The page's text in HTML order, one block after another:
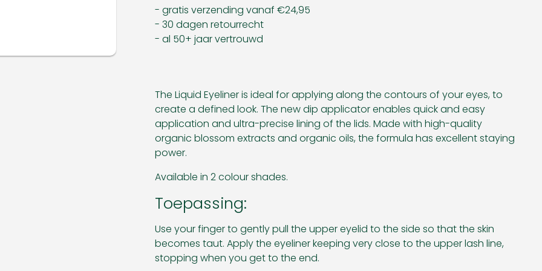
- gratis verzending vanaf €24,95
- 30 dagen retourrecht
- al 50+ jaar vertrouwd
The Liquid Eyeliner is ideal for applying along the contours of your eyes, to
create a defined look. The new dip applicator enables quick and easy
application and ultra-precise lining of the lids. Made with high-quality
organic blossom extracts and organic oils, the formula has excellent staying
power.
Available in 2 colour shades.
Toepassing:
Use your finger to gently pull the upper eyelid to the side so that the skin
becomes taut. Apply the eyeliner keeping very close to the upper lash line,
stopping when you get to the end.